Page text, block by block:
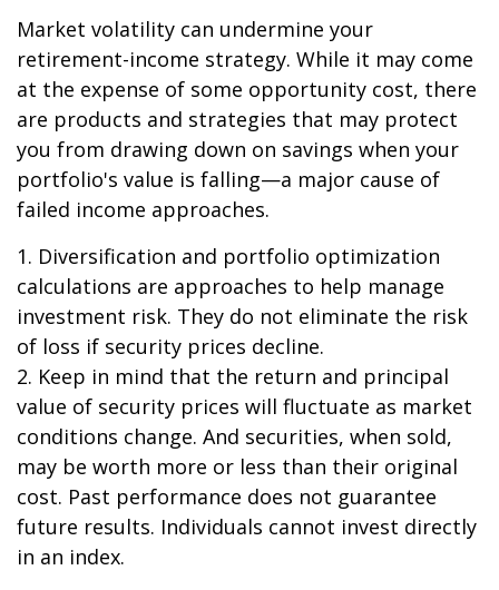
Market volatility can undermine your
retirement-income strategy. While it may come
at the expense of some opportunity cost, there
are products and strategies that may protect
you from drawing down on savings when your
portfolio's value is falling—a major cause of
failed income approaches.
1. Diversification and portfolio optimization
calculations are approaches to help manage
investment risk. They do not eliminate the risk
of loss if security prices decline.
2. Keep in mind that the return and principal
value of security prices will fluctuate as market
conditions change. And securities, when sold,
may be worth more or less than their original
cost. Past performance does not guarantee
future results. Individuals cannot invest directly
in an index.